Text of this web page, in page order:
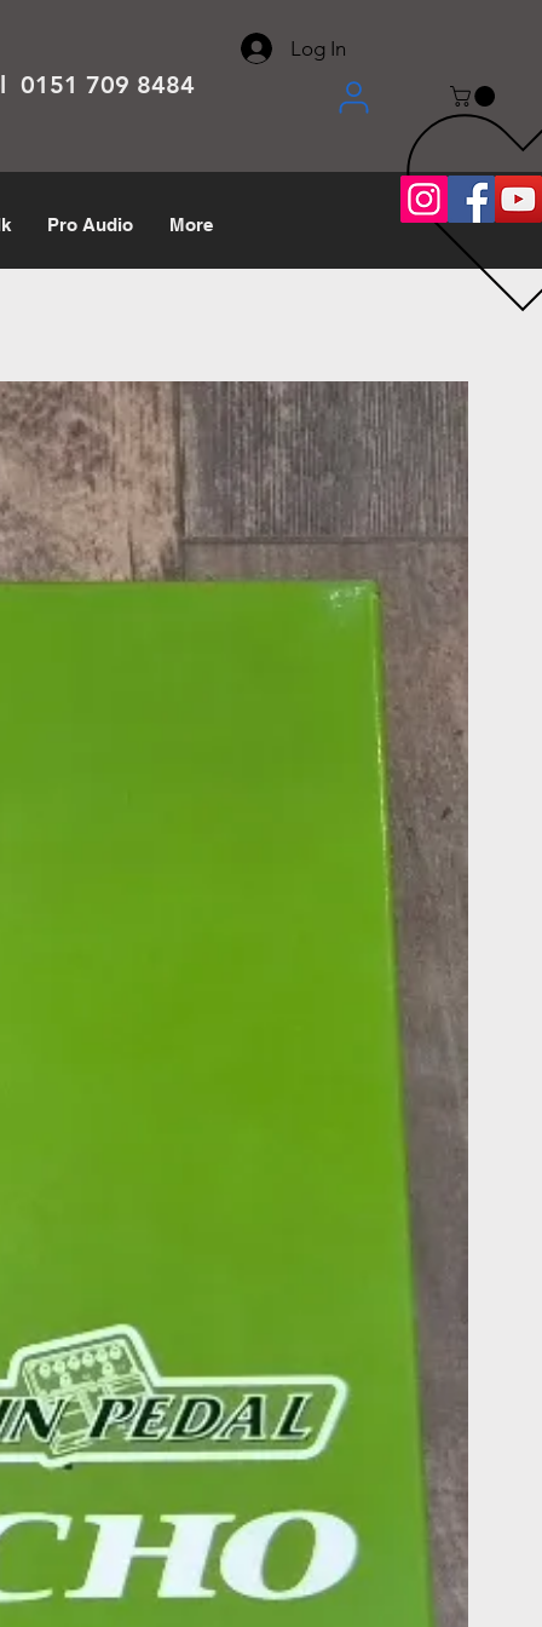
Help Center
Log In
0151 709 8484
Pro Audio More